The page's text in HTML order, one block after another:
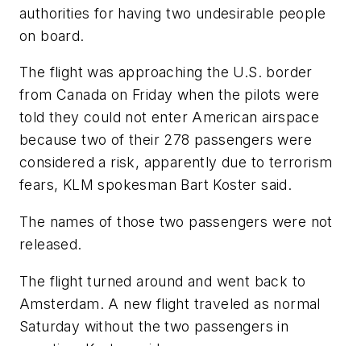
authorities for having two undesirable people
on board.
The flight was approaching the U.S. border
from Canada on Friday when the pilots were
told they could not enter American airspace
because two of their 278 passengers were
considered a risk, apparently due to terrorism
fears, KLM spokesman Bart Koster said.
The names of those two passengers were not
released.
The flight turned around and went back to
Amsterdam. A new flight traveled as normal
Saturday without the two passengers in